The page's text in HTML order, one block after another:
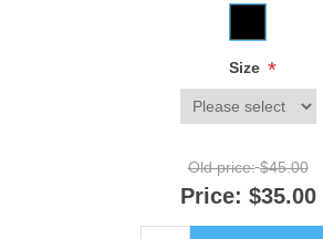
Size *
Old price: $45.00
Price: $35.00